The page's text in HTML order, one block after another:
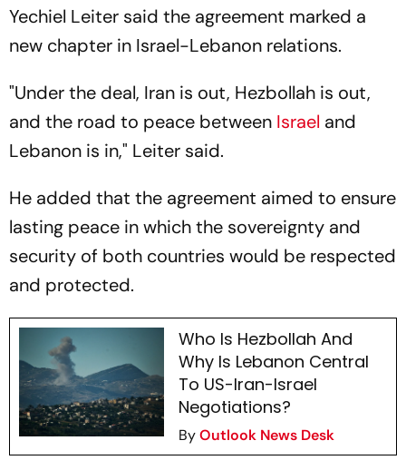
Yechiel Leiter said the agreement marked a
new chapter in Israel-Lebanon relations.
"Under the deal, Iran is out, Hezbollah is out,
and the road to peace between Israel and
Lebanon is in," Leiter said.
He added that the agreement aimed to ensure
lasting peace in which the sovereignty and
security of both countries would be respected
and protected.
Who Is Hezbollah And
Why Is Lebanon Central
To US-Iran-Israel
Negotiations?
ByOutlook News Desk